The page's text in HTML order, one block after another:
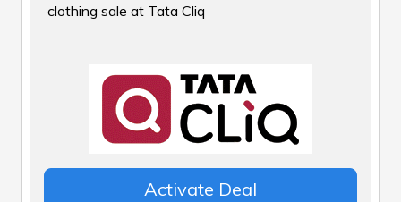
clothing sale at Tata Cliq
Activate Deal